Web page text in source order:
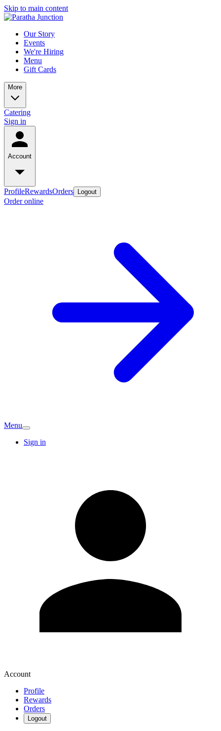
Skip to main content
Our Story
Events
We're Hiring
Menu
Gift Cards
More
Catering
Sign in
Account
ProfileRewardsOrders Logout
Order online
Menu
Sign in
Account
Profile
Rewards
Orders
Logout